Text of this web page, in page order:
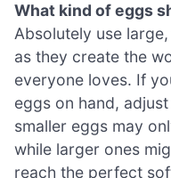
What kind of eggs
Absolutely use
as they create the
everyone loves. If
eggs on hand,
smaller eggs may
while larger ones
reach the perfect